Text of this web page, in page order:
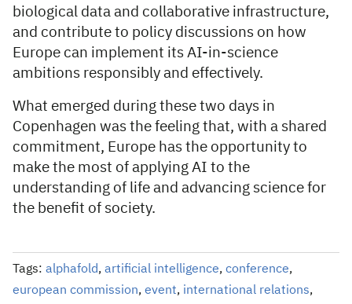
biological data and collaborative infrastructure,
and contribute to policy discussions on how
Europe can implement its AI-in-science
ambitions responsibly and effectively.
What emerged during these two days in
Copenhagen was the feeling that, with a shared
commitment, Europe has the opportunity to
make the most of applying AI to the
understanding of life and advancing science for
the benefit of society.
Tags: alphafold, artificial intelligence, conference,
european commission, event, international relations,